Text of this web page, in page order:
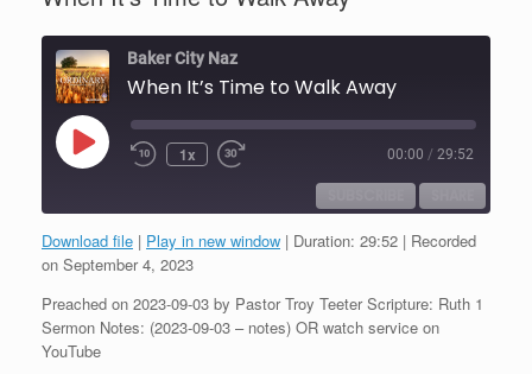
Baker City Naz
When It’s Time to Walk Away
Play
Episode 1x 00:00 / 29:52
RSS FEED
SHARE
LINK
EMBED
Download file | Play in new window | Duration: 29:52 | Recorded
on September 4, 2023
Preached on 2023-09-03 by Pastor Troy Teeter Scripture: Ruth 1
Sermon Notes: (2023-09-03 – notes) OR watch service on
YouTube